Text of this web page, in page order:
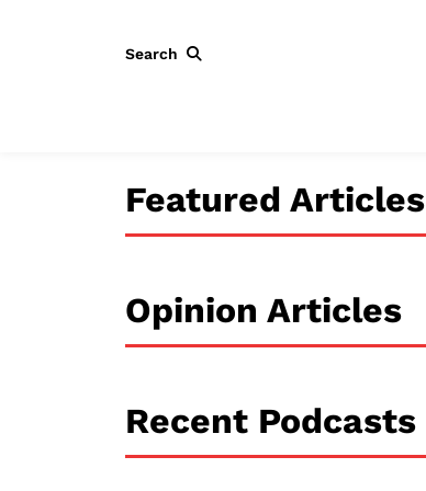
Search
Featured Articles
Opinion Articles
Recent Podcasts